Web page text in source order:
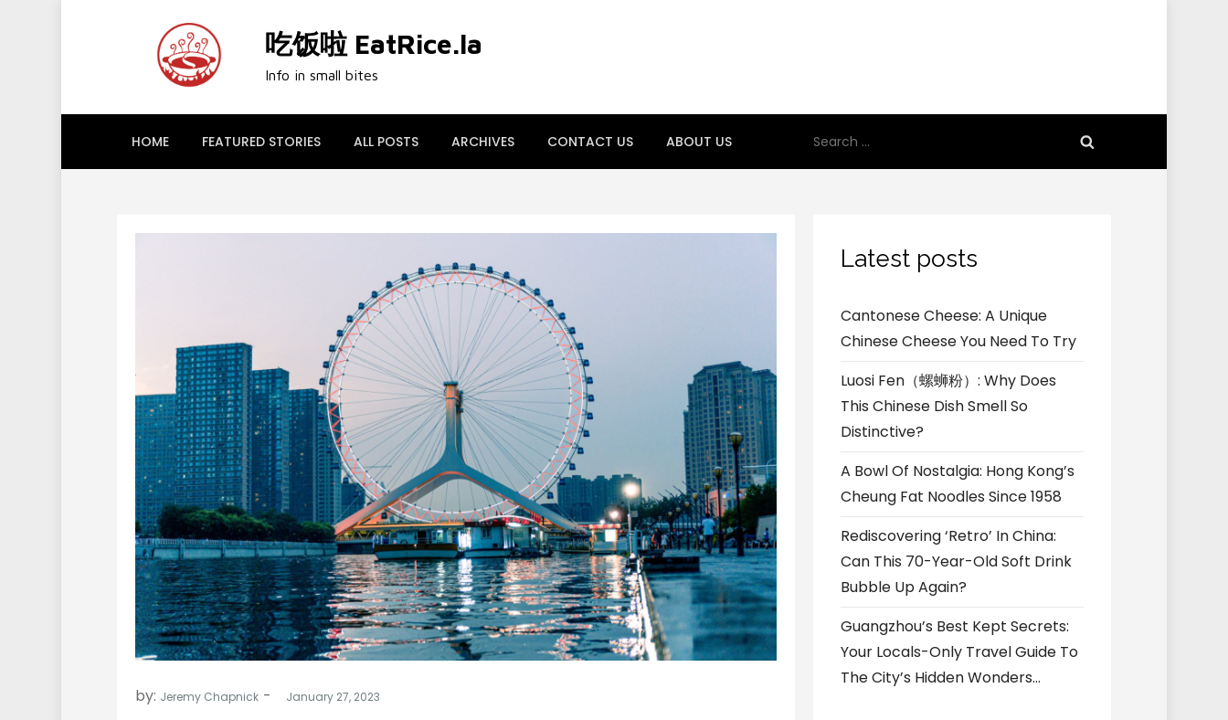
吃饭啦 EatRice.la
Info in small bites
HOME FEATURED STORIES ALL POSTS ARCHIVES CONTACT US ABOUT US
for:
by: Jeremy Chapnick
Latest posts
Cantonese Cheese: A Unique
Chinese Cheese You Need To Try
Luosi Fen（螺蛳粉）: Why Does
This Chinese Dish Smell So
Distinctive?
A Bowl Of Nostalgia: Hong Kong’s
Cheung Fat Noodles Since 1958
Rediscovering ‘Retro’ In China:
Can This 70-Year-Old Soft Drink
Bubble Up Again?
Guangzhou’s Best Kept Secrets:
Your Locals-Only Travel Guide To
The City’s Hidden Wonders…